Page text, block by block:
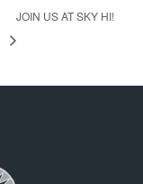
JOIN US AT SKY HI!